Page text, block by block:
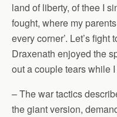
land of liberty, of thee I
fought, where my
every corner’. Let’s fight
Draxenath enjoyed the
out a couple tears while
– The war tactics
the giant version,